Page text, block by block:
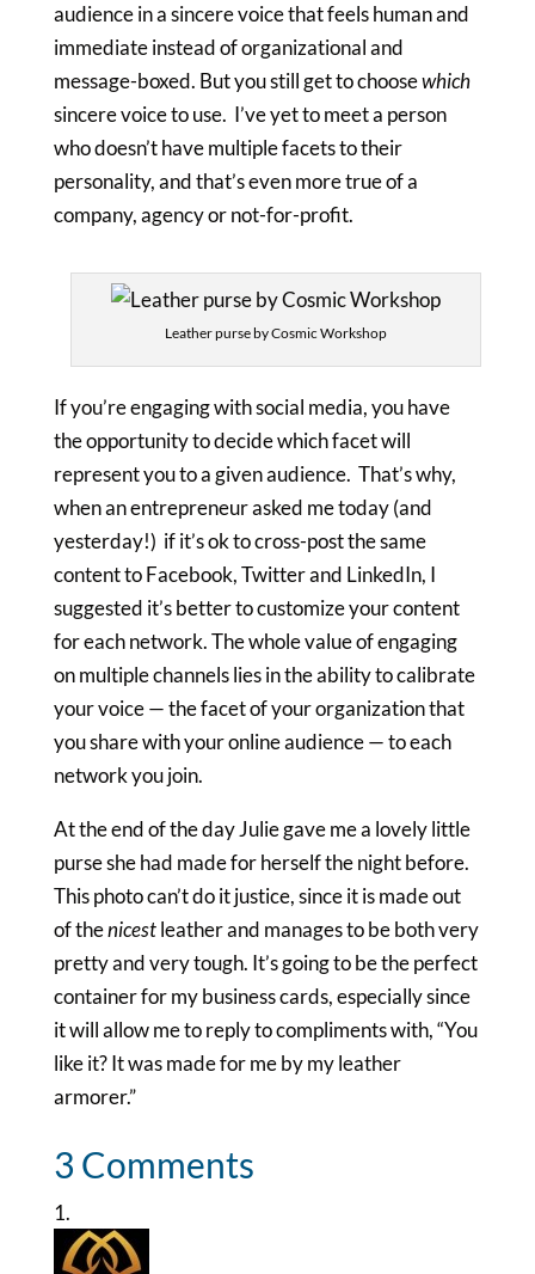
audience in a sincere voice that feels human and
immediate instead of organizational and
message-boxed. But you still get to choosewhich
sincere voice to use. I’ve yet to meet a person
who doesn’t have multiple facets to their
personality, and that’s even more true of a
company, agency or not-for-profit.
Leather purse by Cosmic Workshop
If you’re engaging with social media, you have
the opportunity to decide which facet will
represent you to a given audience. That’s why,
when an entrepreneur asked me today (and
yesterday!) if it’s ok to cross-post the same
content to Facebook, Twitter and LinkedIn, I
suggested it’s better to customize your content
for each network. The whole value of engaging
on multiple channels lies in the ability to calibrate
your voice — the facet of your organization that
you share with your online audience — to each
network you join.
At the end of the day Julie gave me a lovely little
purse she had made for herself the night before.
This photo can’t do it justice, since it is made out
of thenicestleather and manages to be both very
pretty and very tough. It’s going to be the perfect
container for my business cards, especially since
it will allow me to reply to compliments with, “You
like it? It was made for me by my leather
armorer.”
3 Comments